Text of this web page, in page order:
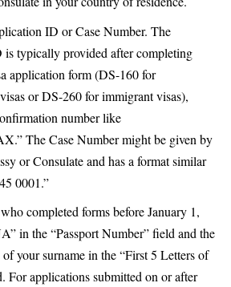
ID or Case Number. The
typically provided after completing
application form (DS-160 for
or DS-260 for immigrant visas),
number like
The Case Number might be given by
or Consulate and has a format similar
0001.”
completed forms before January 1,
in the “Passport Number” field and the
your surname in the “First 5 Letters of
For applications submitted on or after